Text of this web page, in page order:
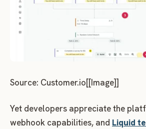
Source: Customer.io[[Image]]
Yet developers appreciate the
webhook capabilities, and Liquid